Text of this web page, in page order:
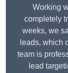
Working
completely
weeks, we
leads, which
team is
lead